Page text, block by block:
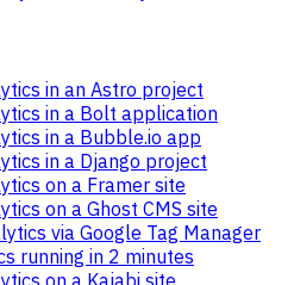
in an Astro project
in a Bolt application
in a Bubble.io app
in a Django project
on a Framer site
on a Ghost CMS site
via Google Tag Manager
running in 2 minutes
on a Kajabi site